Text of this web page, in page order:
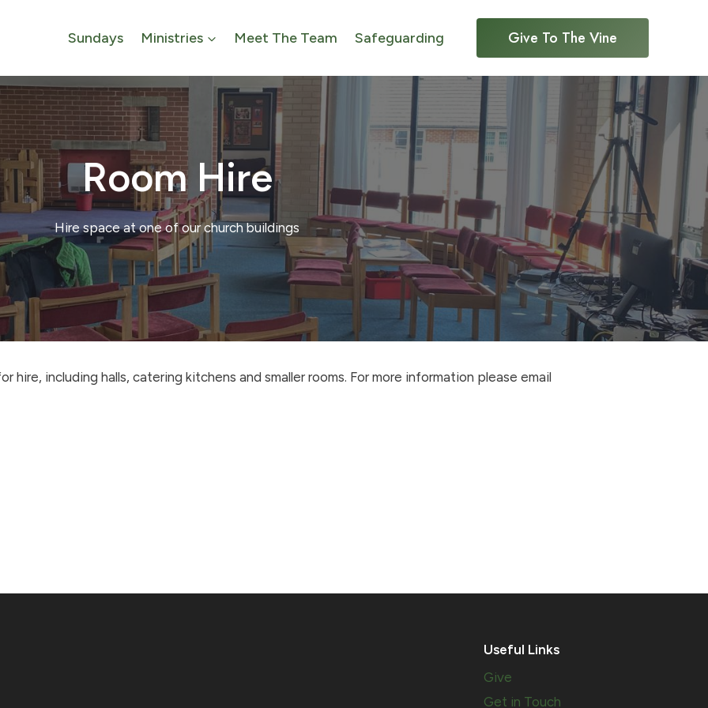
Sundays Ministries Meet The Team Safeguarding Give To The Vine
Room Hire
Hire space at one of our church buildings
including halls, catering kitchens and smaller rooms. For more information please email
Useful Links
Give
Get in Touch